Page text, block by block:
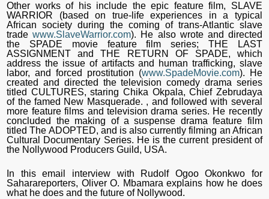
Other works of his include the epic feature film, SLAVE
WARRIOR (based on true-life experiences in a typical
African society during the coming of trans-Atlantic slave
tradewww.SlaveWarrior.com). He also wrote and directed
the SPADE movie feature film series; THE LAST
ASSIGNMENT and THE RETURN OF SPADE, which
address the issue of artifacts and human trafficking, slave
labor, and forced prostitution (www.SpadeMovie.com). He
created and directed the television comedy drama series
titled CULTURES, staring Chika Okpala, Chief Zebrudaya
of the famed New Masquerade. , and followed with several
more feature films and television drama series. He recently
concluded the making of a suspense drama feature film
titled The ADOPTED, and is also currently filming an African
Cultural Documentary Series. He is the current president of
the Nollywood Producers Guild, USA.
In this email interview with Rudolf Ogoo Okonkwo for
Saharareporters, Oliver O. Mbamara explains how he does
what he does and the future of Nollywood.